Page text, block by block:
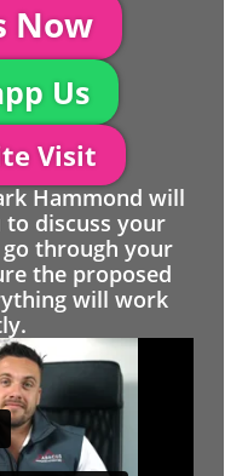
Now
Us
Visit
Hammond will
to discuss your
through your
the proposed
will work